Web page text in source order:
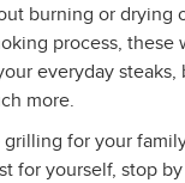
burning or drying
process, these
everyday steaks,
more.
for your
for yourself, stop